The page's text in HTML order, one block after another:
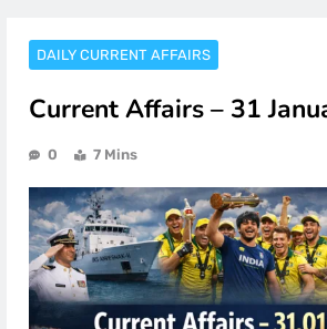
DAILY CURRENT AFFAIRS
Current Affairs – 31
0 7 Mins